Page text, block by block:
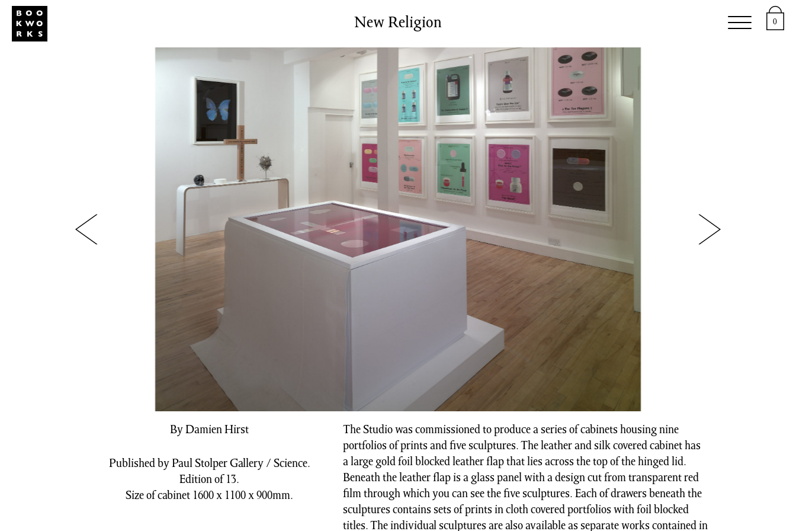
New Religion
Bookbinding Courses 0
By Damien Hirst
Published by Paul Stolper Gallery / Science.
Edition of 13.
Size of cabinet 1600 x 1100 x 900mm.
The Studio was commissioned to produce a series of cabinets housing nine
portfolios of prints and five sculptures. The leather and silk covered cabinet has
a large gold foil blocked leather flap that lies across the top of the hinged lid.
Beneath the leather flap is a glass panel with a design cut from transparent red
film through which you can see the five sculptures. Each of drawers beneath the
sculptures contains sets of prints in cloth covered portfolios with foil blocked
titles. The individual sculptures are also available as separate works contained in